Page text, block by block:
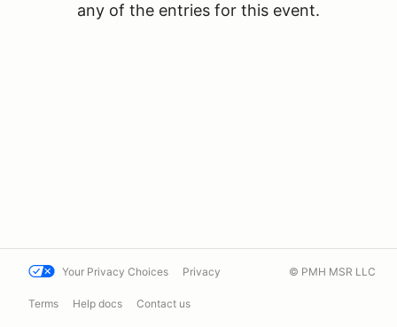
any of the entries for this event.
Your Privacy Choices Privacy
Terms Help docs Contact us
© PMH MSR LLC